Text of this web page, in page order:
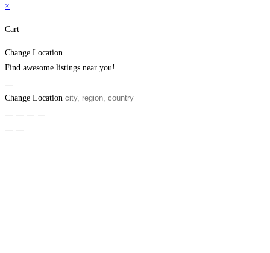
×
Cart
Change Location
Find awesome listings near you!
Change Location